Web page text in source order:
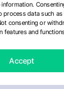
process data such
consenting or
features and
Accept
Editorial Policy
Disclaimer